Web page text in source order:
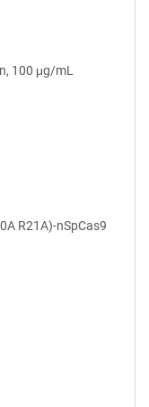
100 μg/mL
R21A)-nSpCas9